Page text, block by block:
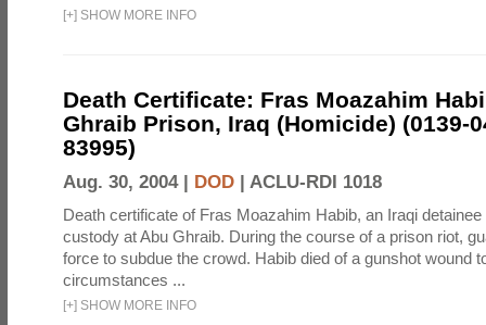
[+] SHOW MORE INFO
Death Certificate: Fras Moazahim
Ghraib Prison, Iraq (Homicide) (0139-
83995)
Aug. 30, 2004 | DOD | ACLU-RDI 1018
Death certificate of Fras Moazahim Habib, an Iraqi
custody at Abu Ghraib. During the course of a prison riot,
force to subdue the crowd. Habib died of a gunshot wound
circumstances ...
[+] SHOW MORE INFO